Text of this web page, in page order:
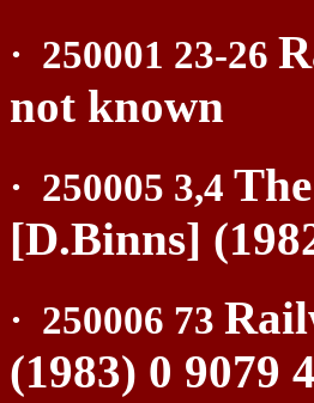
· 250001 23-26
not known
· 250005 3,4
[D.Binns]
· 250006 73
(1983) 0 9079